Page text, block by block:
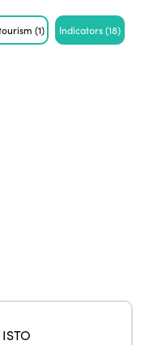
(1) Indicators(18)